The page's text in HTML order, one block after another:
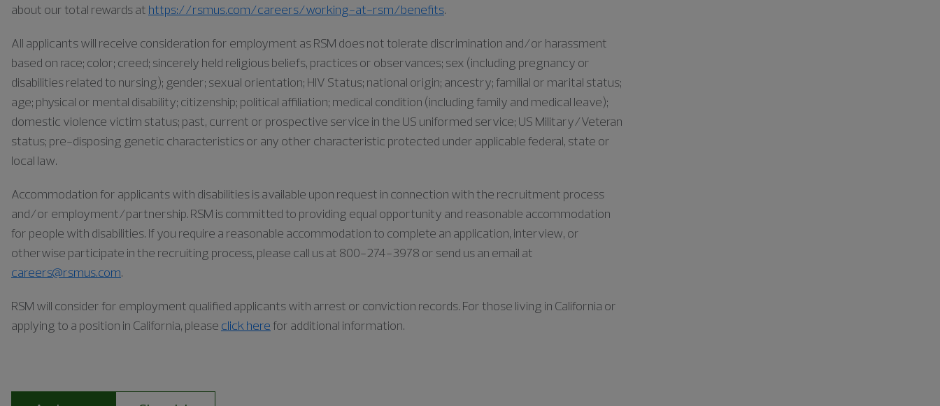
about our total rewards at https://rsmus.com/careers/working-at-rsm/benefits.
All applicants will receive consideration for employment as RSM does not tolerate discrimination and/or harassment
based on race; color; creed; sincerely held religious beliefs, practices or observances; sex (including pregnancy or
disabilities related to nursing); gender; sexual orientation; HIV Status; national origin; ancestry; familial or marital status;
age; physical or mental disability; citizenship; political affiliation; medical condition (including family and medical leave);
domestic violence victim status; past, current or prospective service in the US uniformed service; US Military/Veteran
status; pre-disposing genetic characteristics or any other characteristic protected under applicable federal, state or
local law.
Accommodation for applicants with disabilities is available upon request in connection with the recruitment process
and/or employment/partnership. RSM is committed to providing equal opportunity and reasonable accommodation
for people with disabilities. If you require a reasonable accommodation to complete an application, interview, or
otherwise participate in the recruiting process, please call us at 800-274-3978 or send us an email at
careers@rsmus.com.
RSM will consider for employment qualified applicants with arrest or conviction records. For those living in California or
applying to a position in California, please click herefor additional information.